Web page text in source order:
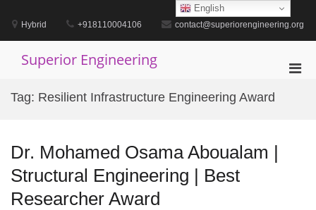
contentHybrid +918110004106 contact@superiorengineering.org
Superior Engineering
Tag: Resilient Infrastructure Engineering Award
Dr. Mohamed Osama Aboualam |
Structural Engineering | Best
Researcher Award
English